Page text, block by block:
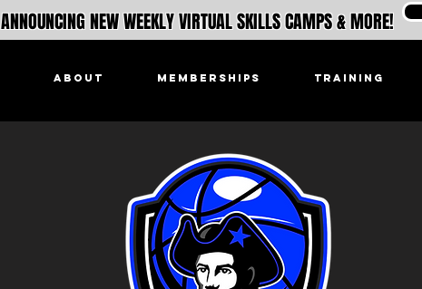
ANNOUNCING NEW WEEKLY VIRTUAL SKILLS CAMPS & MORE!
ABOUT MEMBERSHIPS TRAINING